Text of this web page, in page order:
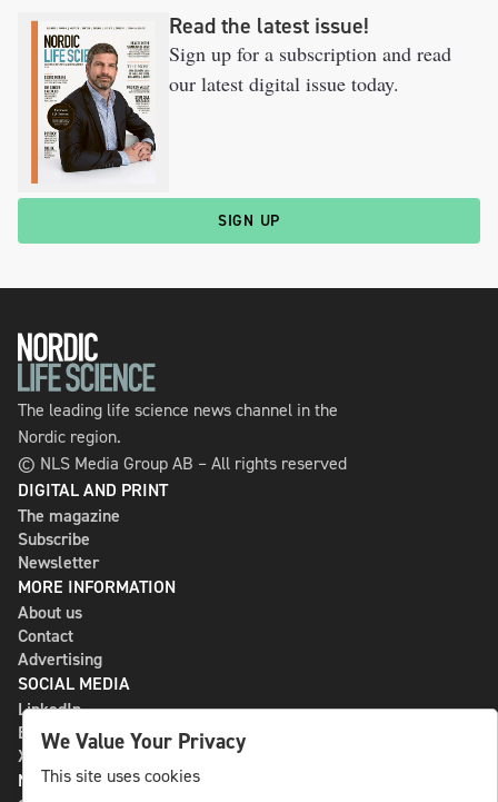
Read the latest issue!
Sign up for a subscription and read
our latest digital issue today.
SIGN UP
The leading life science news channel in the
Nordic region.
© NLS Media Group AB – All rights reserved
DIGITAL AND PRINT
The magazine
Subscribe
Newsletter
MORE INFORMATION
About us
Contact
Advertising
SOCIAL MEDIA
LinkedIn
Bluesky
X
NLS MEDIA GROUP AB
We Value Your Privacy
This site uses cookies